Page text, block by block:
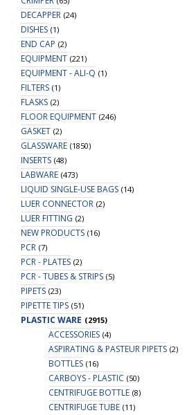
DECAPPER (24)
DISHES (1)
END CAP (2)
EQUIPMENT (221)
EQUIPMENT - ALI-Q (1)
FILTERS (1)
FLASKS (2)
FLOOR EQUIPMENT (246)
GASKET (2)
GLASSWARE (1850)
INSERTS (48)
LABWARE (473)
LIQUID SINGLE-USE BAGS (14)
LUER CONNECTOR (2)
LUER FITTING (2)
NEW PRODUCTS (16)
PCR (7)
PCR - PLATES (2)
PCR - TUBES & STRIPS (5)
PIPETS (23)
PIPETTE TIPS (51)
PLASTIC WARE (2915)
ACCESSORIES (4)
ASPIRATING & PASTEUR PIPETS (2)
BOTTLES (16)
CARBOYS - PLASTIC (50)
CENTRIFUGE BOTTLE (8)
CENTRIFUGE TUBE (11)